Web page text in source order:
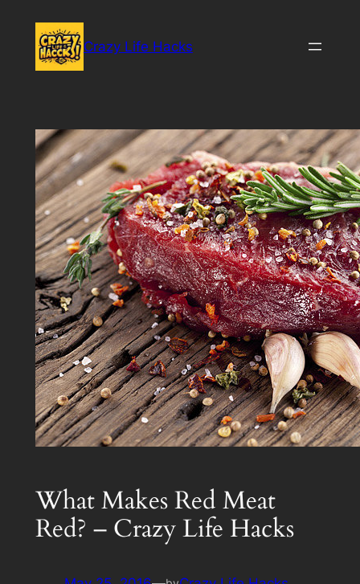
content
Crazy Life Hacks
What Makes Red Meat
Red? – Crazy Life Hacks